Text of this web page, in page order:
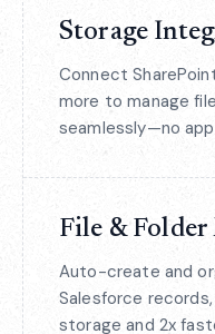
Storage
Connect
more to manage
seamlessly—no
File & Folder
Auto-create and
Salesforce
storage and 2x